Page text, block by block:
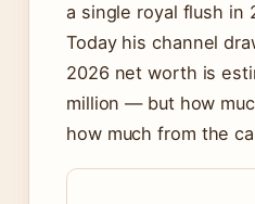
a single royal flush in
Today his channel
2026 net worth is
million — but how
how much from the